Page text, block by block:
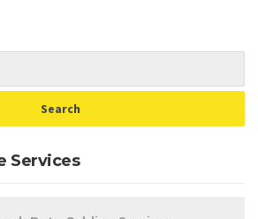
Services